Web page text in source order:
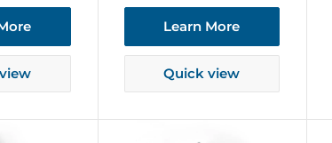
Learn More
Quick view